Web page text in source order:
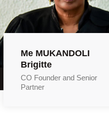
Me MUKANDOLI
Brigitte
CO Founder and Senior
Partner